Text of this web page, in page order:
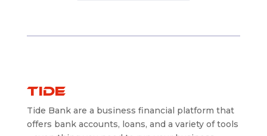
Tide
Tide Bank are a business financial platform that
offers bank accounts, loans, and a variety of tools